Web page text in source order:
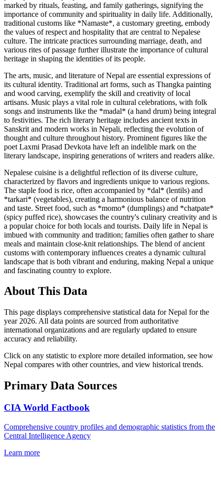
marked by rituals, feasting, and family gatherings, signifying the
importance of community and spirituality in daily life. Additionally,
traditional customs like *Namaste*, a customary greeting, embody
the values of respect and hospitality that are central to Nepalese
culture. The intricate practices surrounding marriage, death, and
various rites of passage further illustrate the importance of cultural
heritage in shaping the identities of its people.
The arts, music, and literature of Nepal are essential expressions of
its cultural identity. Traditional art forms, such as Thangka painting
and wood carving, exemplify the skill and creativity of local
artisans. Music plays a vital role in cultural celebrations, with folk
songs and instruments like the *madal* (a hand drum) being integral
to festivities. The rich literary heritage includes ancient texts in
Sanskrit and modern works in Nepali, reflecting the evolution of
thought and culture throughout history. Prominent figures like the
poet Laxmi Prasad Devkota have left an indelible mark on the
literary landscape, inspiring generations of writers and readers alike.
Nepalese cuisine is a delightful reflection of its diverse culture,
characterized by flavors and ingredients unique to various regions.
The staple food is rice, often accompanied by *dal* (lentils) and
*tarkari* (vegetables), creating a harmonious balance of nutrition
and taste. Street food, such as *momo* (dumplings) and *chatpate*
(spicy puffed rice), showcases the country's culinary creativity and is
a popular choice for both locals and tourists. Daily life in Nepal is
imbued with community and tradition; families often gather to share
meals and maintain close-knit relationships. The blend of ancient
customs with contemporary influences creates a dynamic cultural
landscape that is both vibrant and enduring, making Nepal a unique
and fascinating country to explore.
About This Data
This page displays comprehensive statistical data forNepal for the
year 2026. All data points are sourced from authoritative
international organizations and are regularly updated to ensure
accuracy and reliability.
Click on any statistic to explore more detailed information, see how
Nepal compares with other countries, and view historical trends.
Primary Data Sources
CIA World Factbook
Comprehensive country profiles and demographic statistics from the
Central Intelligence Agency
Learn more